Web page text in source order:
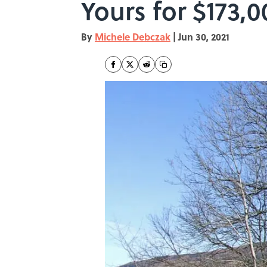
Yours for
By Michele Debczak | Jun 30, 2021